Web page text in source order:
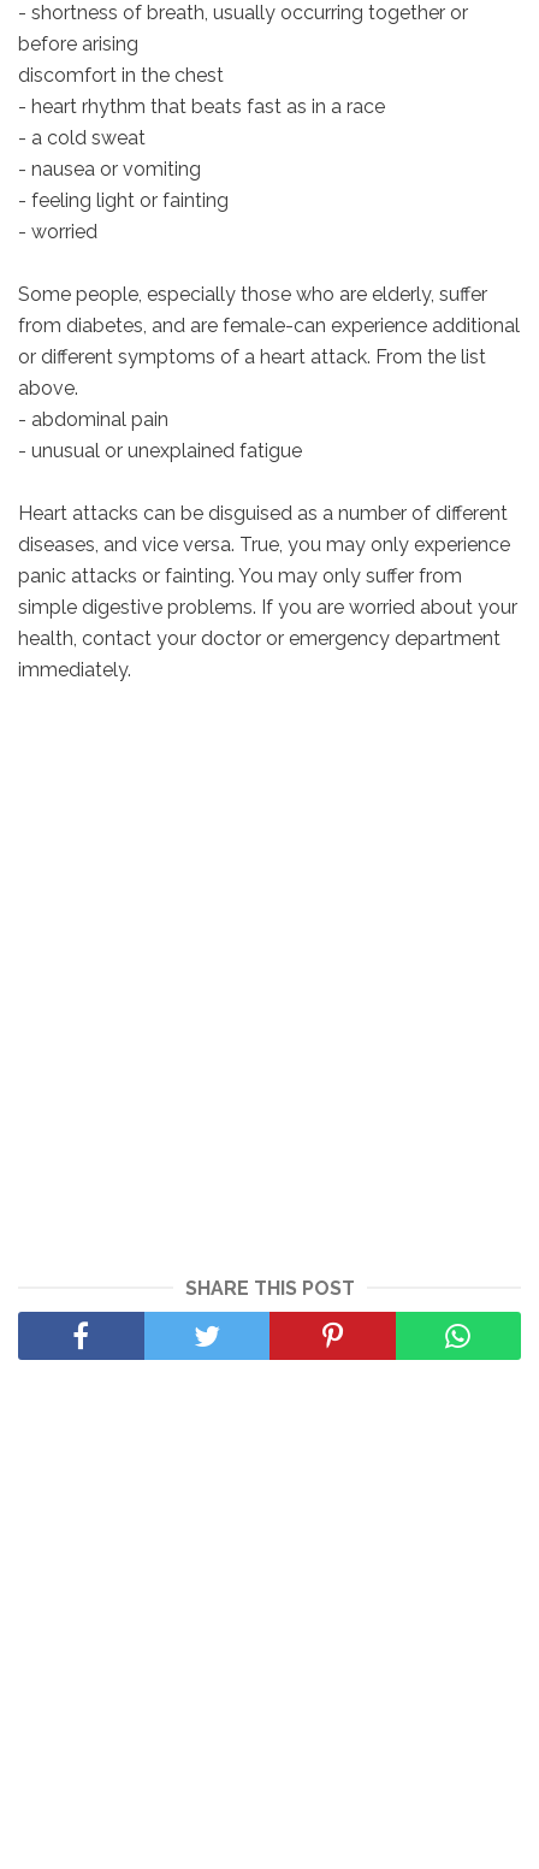
- shortness of breath, usually occurring together or
before arising
discomfort in the chest
- heart rhythm that beats fast as in a race
- a cold sweat
- nausea or vomiting
- feeling light or fainting
- worried
Some people, especially those who are elderly, suffer
from diabetes, and are female-can experience additional
or different symptoms of a heart attack. From the list
above.
- abdominal pain
- unusual or unexplained fatigue
Heart attacks can be disguised as a number of different
diseases, and vice versa. True, you may only experience
panic attacks or fainting. You may only suffer from
simple digestive problems. If you are worried about your
health, contact your doctor or emergency department
immediately.
SHARE THIS POST